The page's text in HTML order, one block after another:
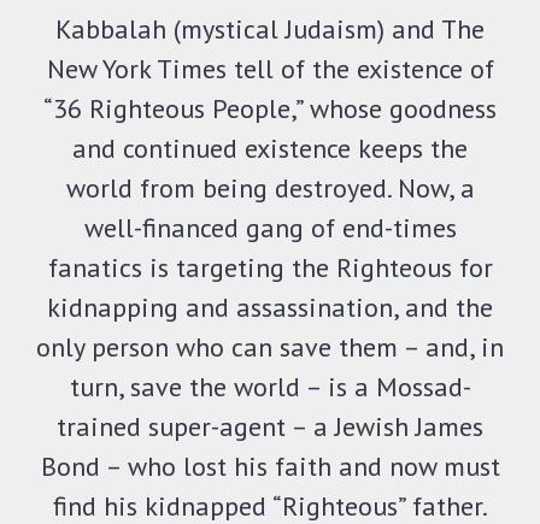
Kabbalah (mystical Judaism) and The
New York Times tell of the existence of
“36 Righteous People,” whose goodness
and continued existence keeps the
world from being destroyed. Now, a
well-financed gang of end-times
fanatics is targeting the Righteous for
kidnapping and assassination, and the
only person who can save them – and, in
turn, save the world – is a Mossad-
trained super-agent – a Jewish James
Bond – who lost his faith and now must
find his kidnapped “Righteous” father.